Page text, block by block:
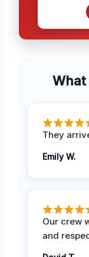
What
They
Emily W.
Our crew
and